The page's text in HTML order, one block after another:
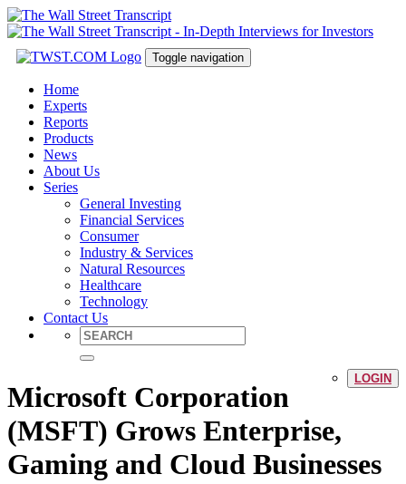
Toggle navigation
Home
Experts
Reports
Products
News
About Us
Series
General Investing
Financial Services
Consumer
Industry & Services
Natural Resources
Healthcare
Technology
Contact Us
LOGIN
Microsoft Corporation
(MSFT) Grows Enterprise,
Gaming and Cloud Businesses